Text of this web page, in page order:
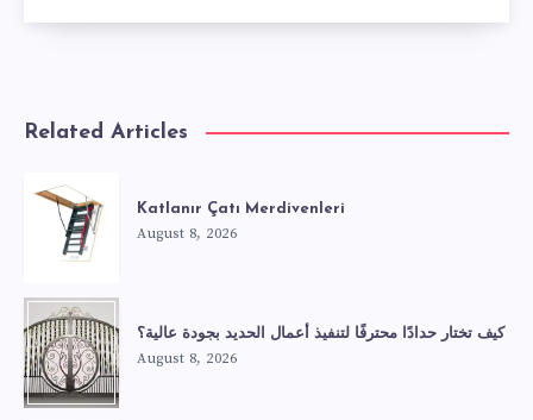
Related Articles
Katlanır Çatı Merdivenleri
August 8, 2026
كيف تختار حدادًا محترفًا لتنفيذ أعمال الحديد بجودة عالية؟
August 8, 2026